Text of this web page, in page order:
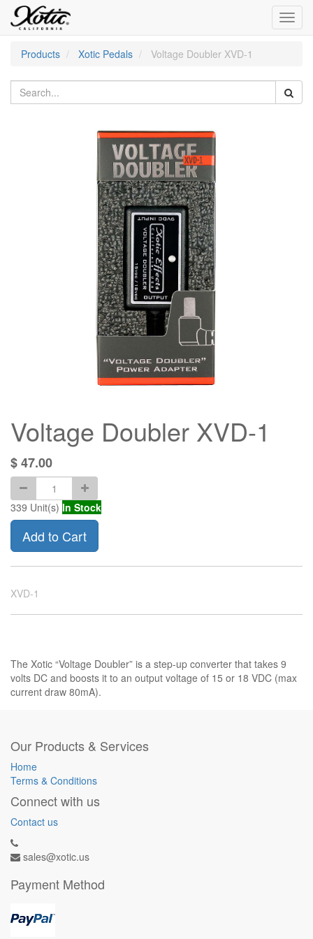
Products
Xotic Pedals Voltage Doubler XVD-1
Voltage Doubler XVD-1
$47.00
339 Unit(s) In Stock
Add to Cart
XVD-1
The Xotic “Voltage Doubler” is a step-up converter that takes 9
volts DC and boosts it to an output voltage of 15 or 18 VDC (max
current draw 80mA).
Our Products & Services
Home
Terms & Conditions
Connect with us
Contact us
sales@xotic.us
Payment Method